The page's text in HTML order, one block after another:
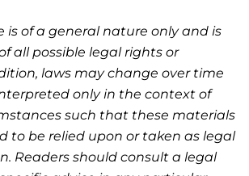
is of a general nature only and is
all possible legal rights or
laws may change over time
only in the context of
such that these materials
to be relied upon or taken as legal
Readers should consult a legal